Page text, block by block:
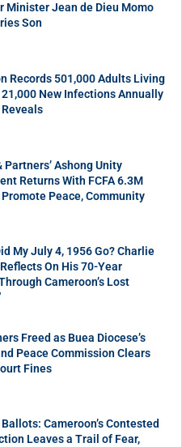
Minister Jean de Dieu Momo
Son
Records 501,000 Adults Living
21,000 New Infections Annually
Partners’ Ashong Unity
Returns With FCFA 6.3M
Promote Peace, Community
My July 4, 1956 Go? Charlie
On His 70-Year
Cameroon’s Lost
Freed as Buea Diocese’s
Peace Commission Clears
Fines
Cameroon’s Contested
Leaves a Trail of Fear,